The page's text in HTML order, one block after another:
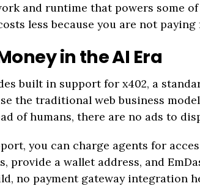
and runtime that powers some
less because you are not
in the AI Era
built in support for x402, a
the traditional web business
of humans, there are no ads to
you can charge agents for
provide a wallet address, and
no payment gateway integration